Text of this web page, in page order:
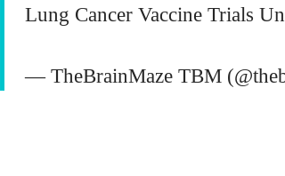
Lung Cancer Vaccine Trials
— TheBrainMaze TBM